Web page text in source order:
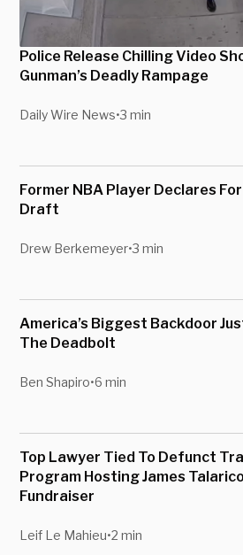
Police Release Chilling Video
Gunman’s Deadly Rampage
Daily Wire News•3 min
Former NBA Player Declares
Draft
Drew Berkemeyer•3 min
America’s Biggest Backdoor
The Deadbolt
Ben Shapiro•6 min
Top Lawyer Tied To Defunct
Program Hosting James Talarico
Fundraiser
Leif Le Mahieu•2 min